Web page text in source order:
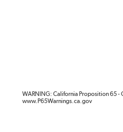
WARNING: California Proposition 65 -
www.P65Warnings.ca.gov